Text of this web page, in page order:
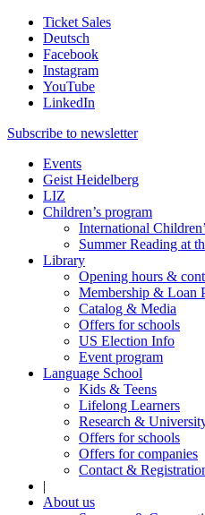
Ticket Sales
Deutsch
Facebook
Instagram
YouTube
LinkedIn
Subscribe to newsletter
Events
Geist Heidelberg
LIZ
Children’s program
International
Summer Reading at
Library
Opening hours &
Membership & Loan
Catalog & Media
Offers for schools
US Election Info
Event program
Language School
Kids & Teens
Lifelong Learners
Research &
Offers for schools
Offers for companies
Contact &
|
About us